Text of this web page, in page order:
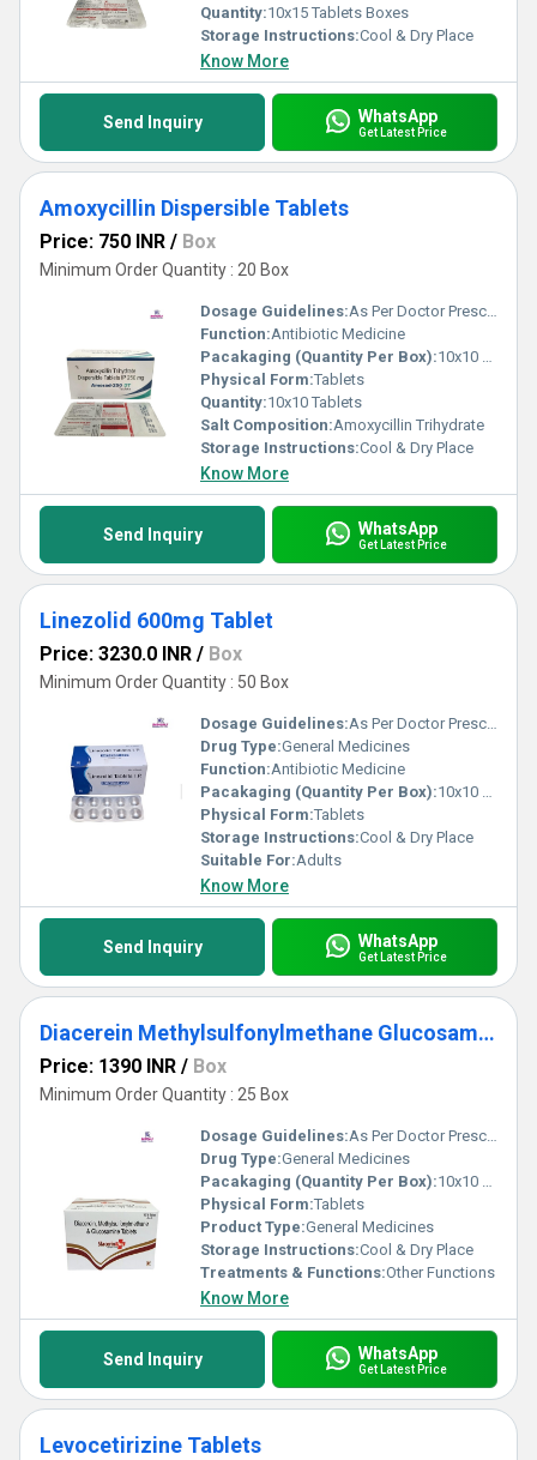
Quantity:10x15 Tablets Boxes
Storage Instructions:Cool & Dry Place
Know More
Send Inquiry WhatsApp
Get Latest Price
Amoxycillin Dispersible Tablets
Price: 750 INR / Box
Minimum Order Quantity : 20 Box
Dosage Guidelines:As Per Doctor Prescription
Function:Antibiotic Medicine
Pacakaging (Quantity Per Box):10x10 Tablets
Physical Form:Tablets
Quantity:10x10 Tablets
Salt Composition:Amoxycillin Trihydrate
Storage Instructions:Cool & Dry Place
Know More
Send Inquiry WhatsApp
Get Latest Price
Linezolid 600mg Tablet
Price: 3230.0 INR / Box
Minimum Order Quantity : 50 Box
Dosage Guidelines:As Per Doctor Prescription
Drug Type:General Medicines
Function:Antibiotic Medicine
Pacakaging (Quantity Per Box):10x10 Tablets
Physical Form:Tablets
Storage Instructions:Cool & Dry Place
Suitable For:Adults
Know More
Send Inquiry WhatsApp
Get Latest Price
Diacerein Methylsulfonylmethane Glucosamine Tablet
Price: 1390 INR / Box
Minimum Order Quantity : 25 Box
Dosage Guidelines:As Per Doctor Prescription
Drug Type:General Medicines
Pacakaging (Quantity Per Box):10x10 Tablets
Physical Form:Tablets
Product Type:General Medicines
Storage Instructions:Cool & Dry Place
Treatments & Functions:Other Functions
Know More
Send Inquiry WhatsApp
Get Latest Price
Levocetirizine Tablets